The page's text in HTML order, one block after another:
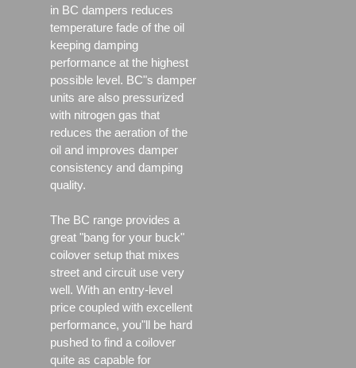
in BC dampers reduces
temperature fade of the oil
keeping damping
performance at the highest
possible level. BC"s damper
units are also pressurized
with nitrogen gas that
reduces the aeration of the
oil and improves damper
consistency and damping
quality.
The BC range provides a
great "bang for your buck"
coilover setup that mixes
street and circuit use very
well. With an entry-level
price coupled with excellent
performance, you"ll be hard
pushed to find a coilover
quite as capable for